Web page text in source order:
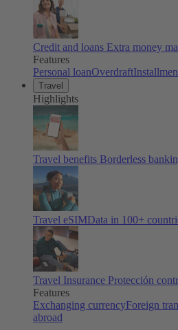
Credit and loans Extra money
Features
Personal loanOverdraft
Travel
Highlights
Travel benefits Borderless
Travel eSIMData in 100+
Travel Insurance Protección
Features
Exchanging currencyForeign
abroad